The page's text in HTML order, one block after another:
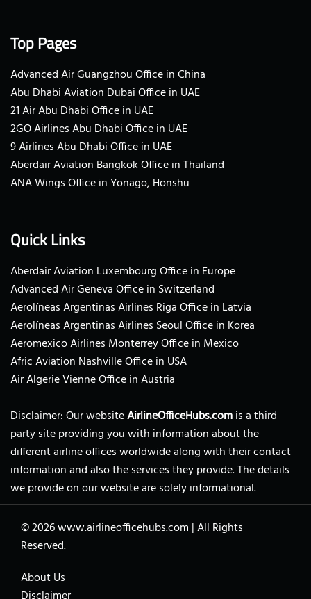
Top Pages
Advanced Air Guangzhou Office in China
Abu Dhabi Aviation Dubai Office in UAE
21 Air Abu Dhabi Office in UAE
2GO Airlines Abu Dhabi Office in UAE
9 Airlines Abu Dhabi Office in UAE
Aberdair Aviation Bangkok Office in Thailand
ANA Wings Office in Yonago, Honshu
Quick Links
Aberdair Aviation Luxembourg Office in Europe
Advanced Air Geneva Office in Switzerland
Aerolíneas Argentinas Airlines Riga Office in Latvia
Aerolíneas Argentinas Airlines Seoul Office in Korea
Aeromexico Airlines Monterrey Office in Mexico
Afric Aviation Nashville Office in USA
Air Algerie Vienne Office in Austria
Disclaimer: Our websiteAirlineOfficeHubs.comis a third
party site providing you with information about the
different airline offices worldwide along with their contact
information and also the services they provide. The details
we provide on our website are solely informational.
© 2026www.airlineofficehubs.com |All Rights
Reserved.
About Us